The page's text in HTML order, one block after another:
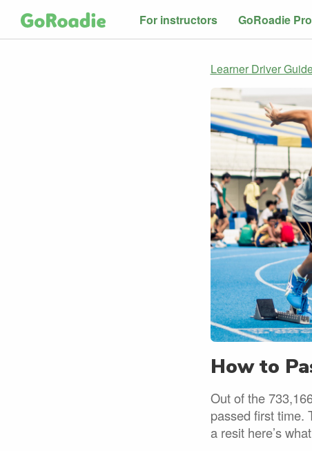
For instructors GoRoadie Pro
Learner Driver
How to
Out of the
passed first time.
a resit here’s